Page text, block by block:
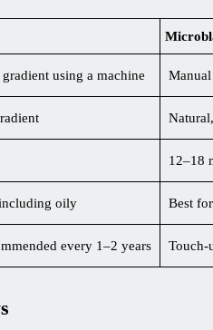
using a machine
12–18
oily Best
every 1–2 years Touch-